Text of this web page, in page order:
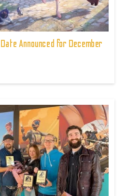
Announced for December